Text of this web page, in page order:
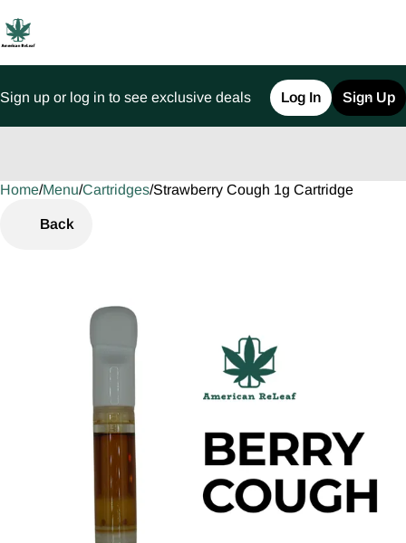
Sign up or log in to see exclusive deals Log In Sign Up
Home/Menu/Cartridges/Strawberry Cough 1g Cartridge
Back
0